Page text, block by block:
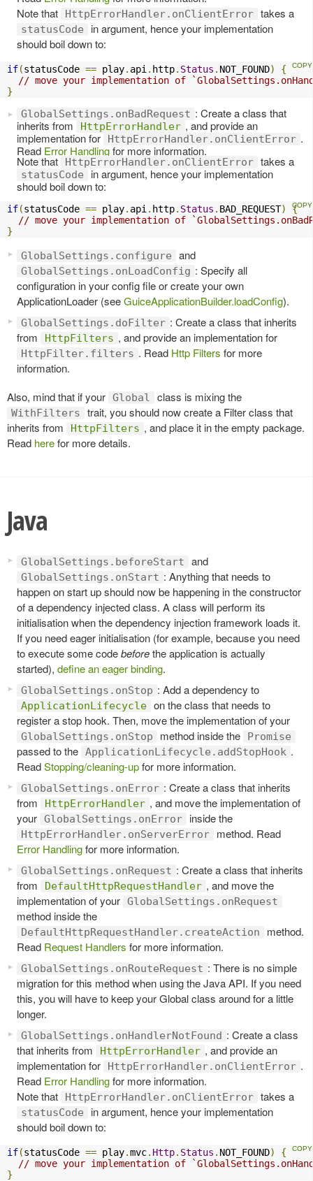
Note that
HttpErrorHandler.onClientError takes a
statusCode
in argument, hence your implementation
should boil down to:
if(statusCode == play. api . http. Status . NOT_FOUND)
{
// move your implementation of
}
GlobalSettings.onBadRequest : Create a class that
inherits from
HttpErrorHandler , and provide an
implementation for
HttpErrorHandler.onClientError .
Read Error Handlingfor more information.
Note that HttpErrorHandler.onClientError takes a
statusCode
in argument, hence your implementation
should boil down to:
if(statusCode == play. api . http. Status . BAD_REQUEST)
{
// move your implementation of
}
GlobalSettings.configure and
GlobalSettings.onLoadConfig : Specify all
configuration in your config file or create your own
ApplicationLoader (seeGuiceApplicationBuilder.loadConfig).
GlobalSettings.doFilter : Create a class that inherits
from
HttpFilters , and provide an implementation for
HttpFilter.filters . Read Http Filters for more
information.
Also, mind that if your Global class is mixing the
WithFilters
trait, you should now create a Filter class that
inherits from
HttpFilters , and place it in the empty package.
Read herefor more details.
Java
GlobalSettings.beforeStart and
GlobalSettings.onStart : Anything that needs to
happen on start up should now be happening in the constructor
of a dependency injected class. A class will perform its
initialisation when the dependency injection framework loads it.
If you need eager initialisation (for example, because you need
to execute some codebeforethe application is actually
started), define an eager binding.
GlobalSettings.onStop : Add a dependency to
ApplicationLifecycle on the class that needs to
register a stop hook. Then, move the implementation of your
GlobalSettings.onStop method inside the Promise
passed to the ApplicationLifecycle.addStopHook .
ReadStopping/cleaning-upfor more information.
GlobalSettings.onError : Create a class that inherits
from
HttpErrorHandler , and move the implementation of
your GlobalSettings.onError inside the
HttpErrorHandler.onServerError
method. Read
Error Handlingfor more information.
GlobalSettings.onRequest : Create a class that inherits
from
DefaultHttpRequestHandler , and move the
implementation of your GlobalSettings.onRequest
method inside the
DefaultHttpRequestHandler.createAction
method.
Read Request Handlers for more information.
GlobalSettings.onRouteRequest : There is no simple
migration for this method when using the Java API. If you need
this, you will have to keep your Global class around for a little
longer.
GlobalSettings.onHandlerNotFound : Create a class
that inherits from
HttpErrorHandler , and provide an
implementation for
HttpErrorHandler.onClientError .
Read Error Handlingfor more information.
Note that
HttpErrorHandler.onClientError takes a
statusCode
in argument, hence your implementation
should boil down to:
if(statusCode == play.mvc. Http. Status . NOT_FOUND)
{
// move your implementation of
}